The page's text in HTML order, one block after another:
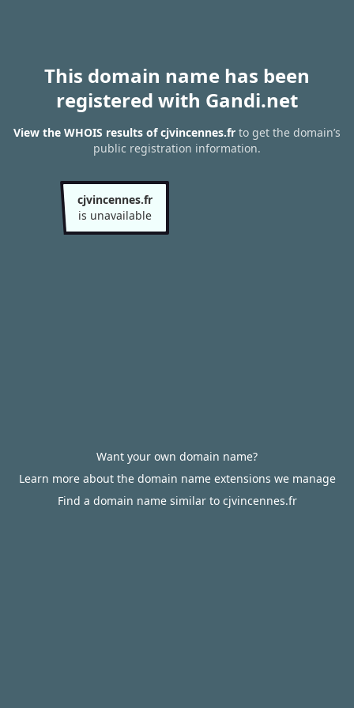
This domain name has been
registered with Gandi.net
View the WHOIS results of cjvincennes.fr to get the domain’s
public registration information.
cjvincennes.fr
is unavailable
Want your own domain name?
Learn more about the domain name extensions we manage
Find a domain name similar to cjvincennes.fr